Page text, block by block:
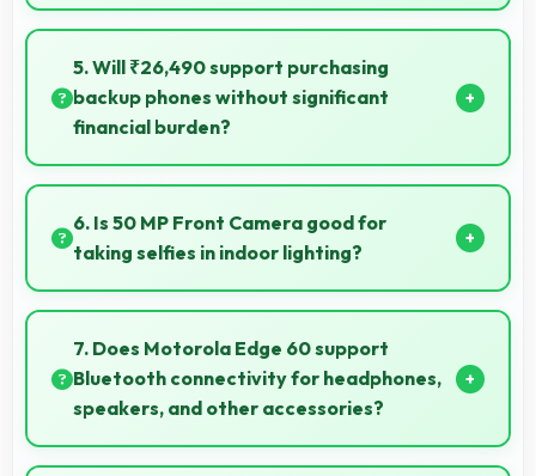
Yes, 50 MP + 50 MP + 10 MP Rear Camera excels at
landscape photography capturing wide vistas with
impressive detail and depth.
5. Will ₹26,490 support purchasing
backup phones without significant
financial burden?
Yes, ₹26,490 makes backup phones practical
providing affordable options for secondary devices.
6. Is 50 MP Front Camera good for
taking selfies in indoor lighting?
Yes, 50 MP Front Camera adapts to indoor lighting
creating pleasant selfies with balanced exposure.
7. Does Motorola Edge 60 support
Bluetooth connectivity for headphones,
speakers, and other accessories?
Yes, Motorola Edge 60 supports Bluetooth